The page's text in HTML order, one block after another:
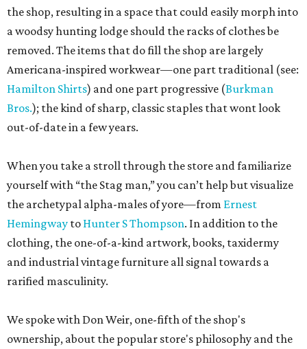
the shop, resulting in a space that could easily morph into
a woodsy hunting lodge should the racks of clothes be
removed. The items that do fill the shop are largely
Americana-inspired workwear—one part traditional (see:
Hamilton Shirts) and one part progressive (Burkman
Bros.); the kind of sharp, classic staples that wont look
out-of-date in a few years.
When you take a stroll through the store and familiarize
yourself with “the Stag man,” you can’t help but visualize
the archetypal alpha-males of yore—from Ernest
Hemingway to Hunter S Thompson. In addition to the
clothing, the one-of-a-kind artwork, books, taxidermy
and industrial vintage furniture all signal towards a
rarified masculinity.
We spoke with Don Weir, one-fifth of the shop's
ownership, about the popular store's philosophy and the